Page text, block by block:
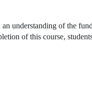
understanding of the
of this course,